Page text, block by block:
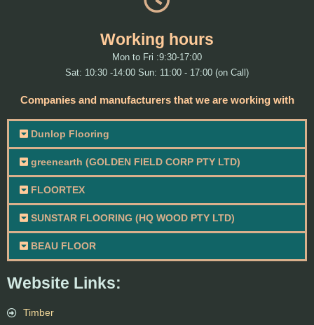
Website Links:
Timber
Working hours
Mon to Fri :9:30-17:00
Sat: 10:30 -14:00 Sun: 11:00 - 17:00 (on Call)
Companies and manufacturers that we are working with
Dunlop Flooring
greenearth (GOLDEN FIELD CORP PTY LTD)
FLOORTEX
SUNSTAR FLOORING (HQ WOOD PTY LTD)
BEAU FLOOR